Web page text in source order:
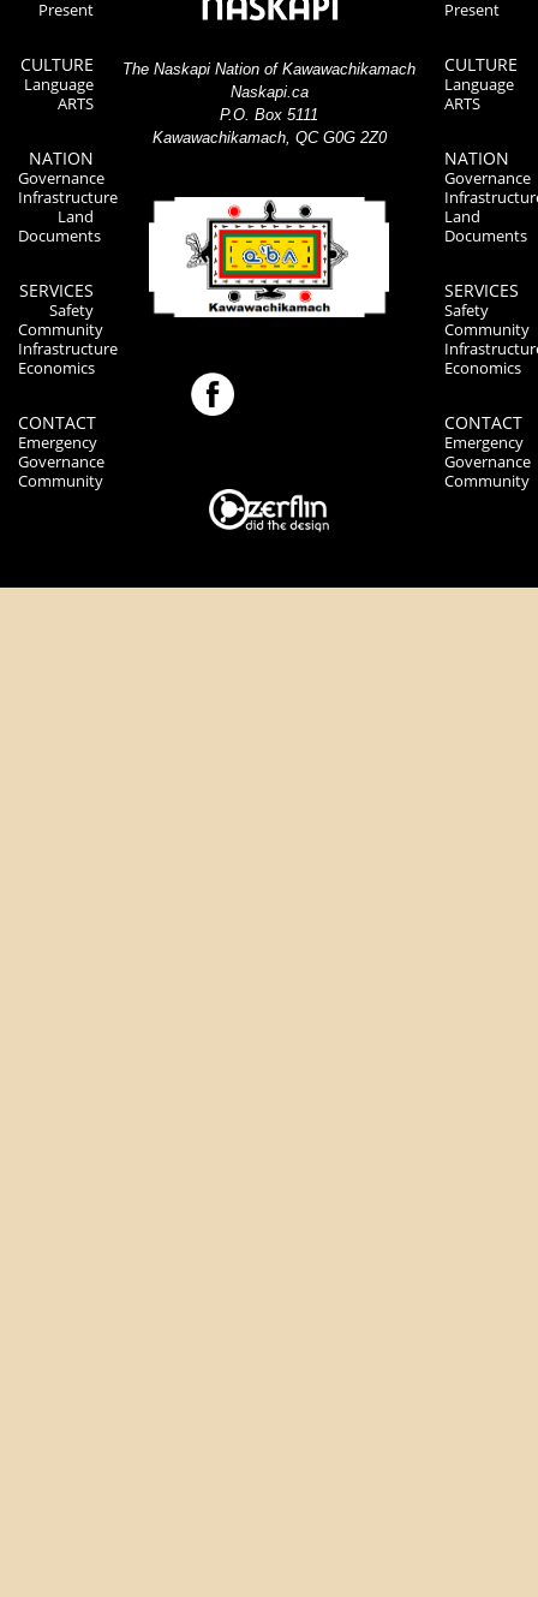
Present
CULTURE
Language
ARTS
NATION
Governance
Infrastructure
Land
Documents
SERVICES
Safety
Community
Infrastructure
Economics
CONTACT
Emergency
Governance
Community
The Naskapi Nation of Kawawachikamach
Naskapi.ca
P.O. Box 5111
Kawawachikamach, QC G0G 2Z0
Present
CULTURE
Language
ARTS
NATION
Governance
Land
Documents
SERVICES
Safety
Community
Economics
CONTACT
Emergency
Governance
Community